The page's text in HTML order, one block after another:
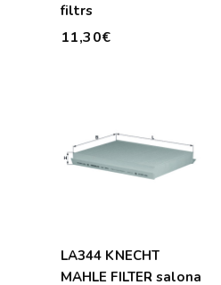
filtrs
11,30€
LA344 KNECHT
MAHLE FILTER salona